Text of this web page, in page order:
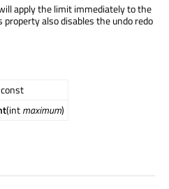
apply the limit immediately to the
also disables the undo redo
(intmaximum)